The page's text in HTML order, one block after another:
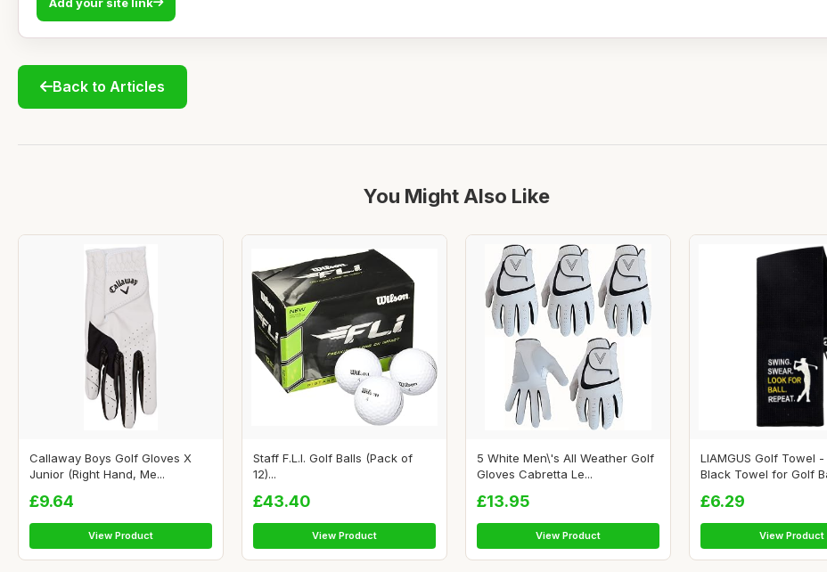
Back to Articles
You Might Also Like
Callaway Boys Golf Gloves X
Junior (Right Hand, Me...
£9.64
View Product
Staff F.L.I. Golf Balls (Pack of
12)...
£43.40
View Product
5 White Men\'s All Weather Golf
Gloves Cabretta Le...
£13.95
View Product
LIAMGUS Golf Towel
Black Towel for Golf
£6.29
View Product